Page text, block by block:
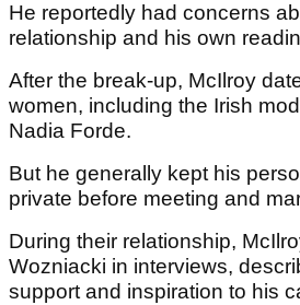
He reportedly had concerns
relationship and his own
After the break-up, McIlroy
women, including the Irish
Nadia Forde.
But he generally kept his
private before meeting and
During their relationship,
Wozniacki in interviews,
support and inspiration to his